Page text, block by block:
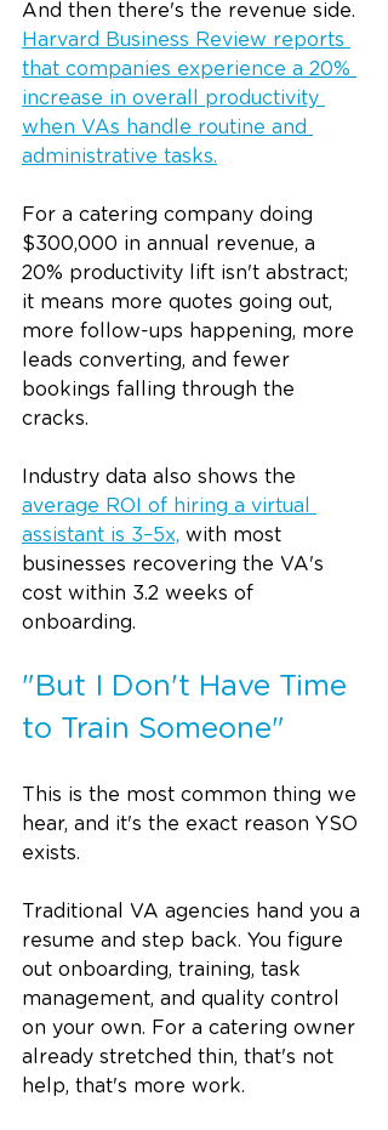
And then there's the revenue side.
Harvard Business Review reports
that companies experience a 20%
increase in overall productivity
when VAs handle routine and
administrative tasks.
For a catering company doing
$300,000 in annual revenue, a
20% productivity lift isn't abstract;
it means more quotes going out,
more follow-ups happening, more
leads converting, and fewer
bookings falling through the
cracks.
Industry data also shows the
average ROI of hiring a virtual
assistant is 3–5x, with most
businesses recovering the VA's
cost within 3.2 weeks of
onboarding.
"But I Don't Have Time
to Train Someone"
This is the most common thing we
hear, and it's the exact reason YSO
exists.
Traditional VA agencies hand you a
resume and step back. You figure
out onboarding, training, task
management, and quality control
on your own. For a catering owner
already stretched thin, that's not
help, that's more work.